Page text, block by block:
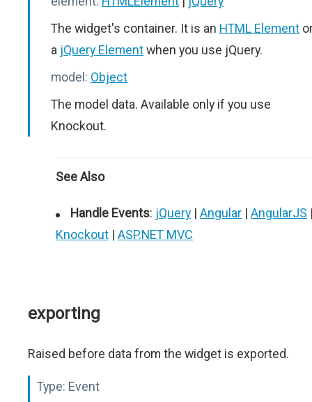
The widget's container. It is an HTML Element
a jQuery Elementwhen you use jQuery.
model: Object
The model data. Available only if you use
Knockout.
See Also
Handle Events: jQuery | Angular | AngularJS
Knockout | ASP.NET MVC
exporting
Raised before data from the widget is exported.
Type: Event